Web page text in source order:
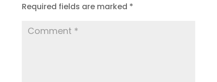
Required fields are marked *